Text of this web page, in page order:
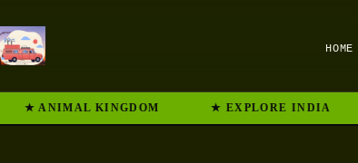
HOME
★ ANIMAL KINGDOM ★ EXPLORE INDIA